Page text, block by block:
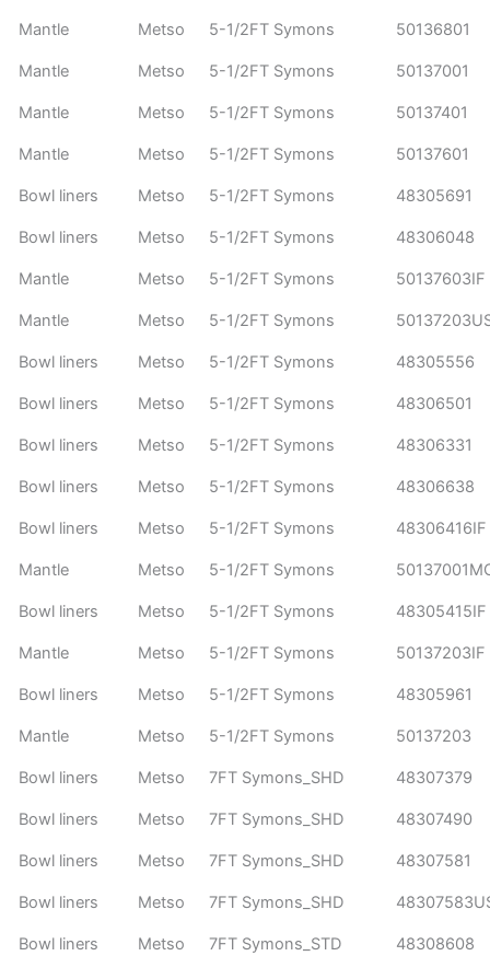
Mantle Metso 5-1/2FT Symons 50136801
Mantle Metso 5-1/2FT Symons 50137001
Mantle Metso 5-1/2FT Symons 50137401
Mantle Metso 5-1/2FT Symons 50137601
Bowl liners Metso 5-1/2FT Symons 48305691
Bowl liners Metso 5-1/2FT Symons 48306048
Mantle Metso 5-1/2FT Symons 50137603IF
Mantle Metso 5-1/2FT Symons
Bowl liners Metso 5-1/2FT Symons 48305556
Bowl liners Metso 5-1/2FT Symons 48306501
Bowl liners Metso 5-1/2FT Symons 48306331
Bowl liners Metso 5-1/2FT Symons 48306638
Bowl liners Metso 5-1/2FT Symons 48306416IF
Mantle Metso 5-1/2FT Symons
Bowl liners Metso 5-1/2FT Symons 48305415IF
Mantle Metso 5-1/2FT Symons 50137203IF
Bowl liners Metso 5-1/2FT Symons 48305961
Mantle Metso 5-1/2FT Symons 50137203
Bowl liners Metso 7FT Symons_SHD 48307379
Bowl liners Metso 7FT Symons_SHD 48307490
Bowl liners Metso 7FT Symons_SHD 48307581
Bowl liners Metso 7FT Symons_SHD
Bowl liners Metso 7FT Symons_STD 48308608